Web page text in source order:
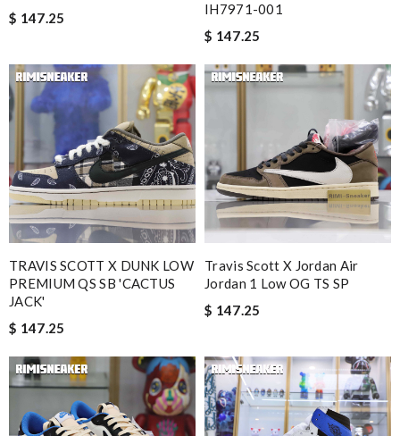
$ 147.25
IH7971-001
$ 147.25
TRAVIS SCOTT X DUNK LOW
PREMIUM QS SB 'CACTUS
JACK'
$ 147.25
Travis Scott X Jordan Air
Jordan 1 Low OG TS SP
$ 147.25